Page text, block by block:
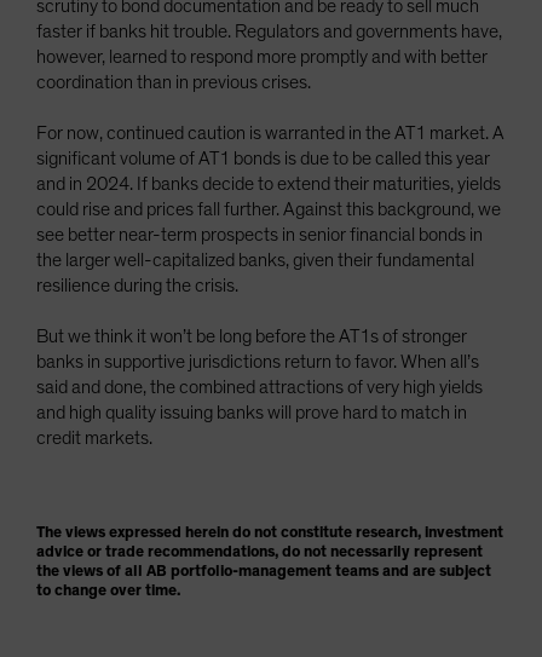
scrutiny to bond documentation and be ready to sell much
faster if banks hit trouble. Regulators and governments have,
however, learned to respond more promptly and with better
coordination than in previous crises.
For now, continued caution is warranted in the AT1 market. A
significant volume of AT1 bonds is due to be called this year
and in 2024. If banks decide to extend their maturities, yields
could rise and prices fall further. Against this background, we
see better near-term prospects in senior financial bonds in
the larger well-capitalized banks, given their fundamental
resilience during the crisis.
But we think it won’t be long before the AT1s of stronger
banks in supportive jurisdictions return to favor. When all’s
said and done, the combined attractions of very high yields
and high quality issuing banks will prove hard to match in
credit markets.
The views expressed herein do not constitute research, investment
advice or trade recommendations, do not necessarily represent
the views of all AB portfolio-management teams and are subject
to change over time.